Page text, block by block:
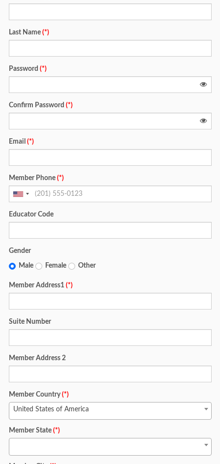
Last Name (*)
Password (*)
Confirm Password (*)
Email (*)
Member Phone (*)
Educator Code
Gender
Male Female Other
Member Address1 (*)
Suite Number
Member Address 2
Member Country(*)
United States of America
Member State (*)